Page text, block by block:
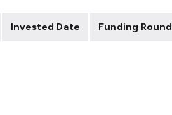
Invested Date Funding Round